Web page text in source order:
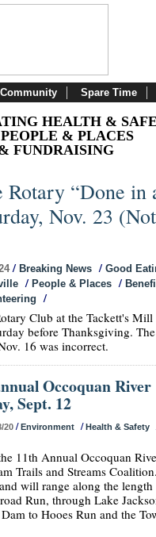
Community Spare Time
HEALTH &
& PLACES
FUNDRAISING
“Done in
Nov. 23 (Not
/ Breaking News / Good
/ People & Places /
/
Club at the Tackett's Mill
before Thanksgiving. The
16 was incorrect.
Occoquan River
Sept. 12
20 /Environment /Health & Safety
11th Annual Occoquan
Trails and Streams
will range along the
Run, through Lake
to Hooes Run and the